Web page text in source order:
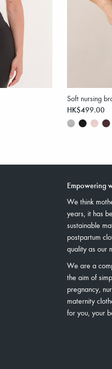
Soft nursing
HK$499.00
Empowering
We think
years, it has
sustainable
postpartum
quality as our
We are a
the aim of
pregnancy,
maternity
for you, your